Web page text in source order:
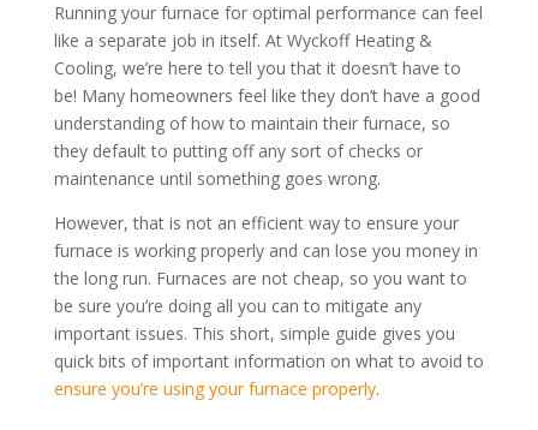
Running your furnace for optimal performance can feel
like a separate job in itself. At Wyckoff Heating &
Cooling, we’re here to tell you that it doesn’t have to
be! Many homeowners feel like they don’t have a good
understanding of how to maintain their furnace, so
they default to putting off any sort of checks or
maintenance until something goes wrong.
However, that is not an efficient way to ensure your
furnace is working properly and can lose you money in
the long run. Furnaces are not cheap, so you want to
be sure you’re doing all you can to mitigate any
important issues. This short, simple guide gives you
quick bits of important information on what to avoid to
ensure you’re using your furnace properly.